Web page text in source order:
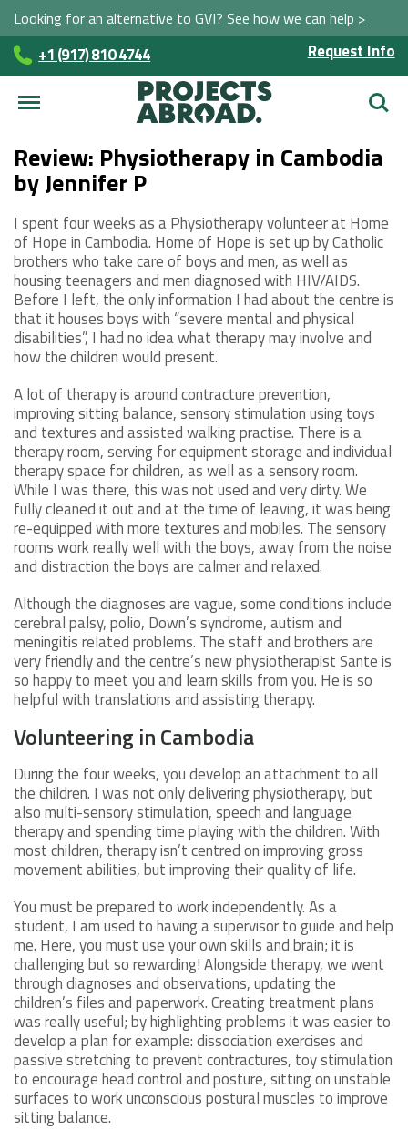
Looking for an alternative to GVI? See how we can help >
+1 (917) 810 4744 Request Info
Review: Physiotherapy in Cambodia
by Jennifer P
I spent four weeks as a Physiotherapy volunteer at Home
of Hope in Cambodia. Home of Hope is set up by Catholic
brothers who take care of boys and men, as well as
housing teenagers and men diagnosed with HIV/AIDS.
Before I left, the only information I had about the centre is
that it houses boys with “severe mental and physical
disabilities”, I had no idea what therapy may involve and
how the children would present.
A lot of therapy is around contracture prevention,
improving sitting balance, sensory stimulation using toys
and textures and assisted walking practise. There is a
therapy room, serving for equipment storage and individual
therapy space for children, as well as a sensory room.
While I was there, this was not used and very dirty. We
fully cleaned it out and at the time of leaving, it was being
re-equipped with more textures and mobiles. The sensory
rooms work really well with the boys, away from the noise
and distraction the boys are calmer and relaxed.
Although the diagnoses are vague, some conditions include
cerebral palsy, polio, Down’s syndrome, autism and
meningitis related problems. The staff and brothers are
very friendly and the centre’s new physiotherapist Sante is
so happy to meet you and learn skills from you. He is so
helpful with translations and assisting therapy.
Volunteering in Cambodia
During the four weeks, you develop an attachment to all
the children. I was not only delivering physiotherapy, but
also multi-sensory stimulation, speech and language
therapy and spending time playing with the children. With
most children, therapy isn’t centred on improving gross
movement abilities, but improving their quality of life.
You must be prepared to work independently. As a
student, I am used to having a supervisor to guide and help
me. Here, you must use your own skills and brain; it is
challenging but so rewarding! Alongside therapy, we went
through diagnoses and observations, updating the
children’s files and paperwork. Creating treatment plans
was really useful; by highlighting problems it was easier to
develop a plan for example: dissociation exercises and
passive stretching to prevent contractures, toy stimulation
to encourage head control and posture, sitting on unstable
surfaces to work unconscious postural muscles to improve
sitting balance.